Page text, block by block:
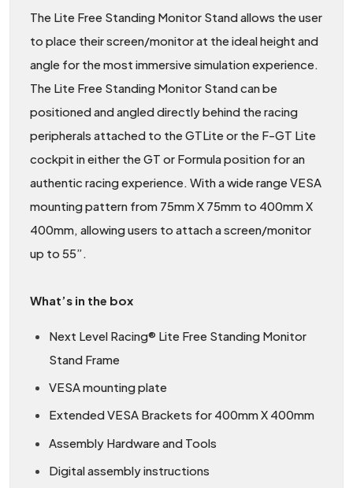
The Lite Free Standing Monitor Stand allows the user
to place their screen/monitor at the ideal height and
angle for the most immersive simulation experience.
The Lite Free Standing Monitor Stand can be
positioned and angled directly behind the racing
peripherals attached to the GTLite or the F-GT Lite
cockpit in either the GT or Formula position for an
authentic racing experience. With a wide range VESA
mounting pattern from 75mm X 75mm to 400mm X
400mm, allowing users to attach a screen/monitor
up to 55”.
What’s in the box
Next Level Racing® Lite Free Standing Monitor
Stand Frame
VESA mounting plate
Extended VESA Brackets for 400mm X 400mm
Assembly Hardware and Tools
Digital assembly instructions